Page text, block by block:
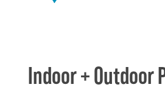
Indoor + Outdoor